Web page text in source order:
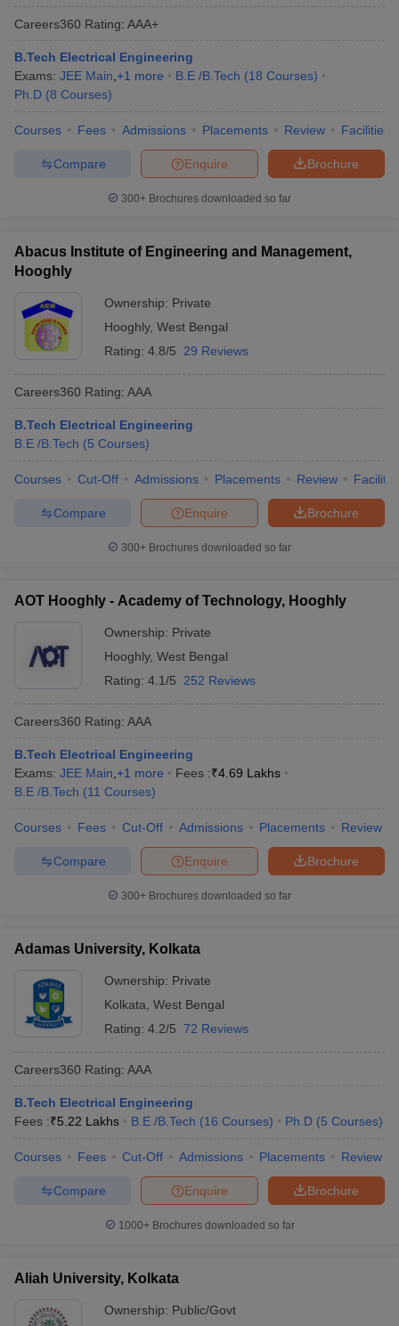
Careers360 Rating: AAA+
B.Tech Electrical Engineering
Exams: JEE Main +1 more B.E /B.Tech (18 Courses)
Ph.D (8 Courses)
Courses Fees Admissions Placements Review Facilities
Brochure
Enquire
Compare
300+ Brochures downloaded so far
Abacus Institute of Engineering and Management,
Hooghly
Ownership: Private
Hooghly, West Bengal
Rating: 4.8/5 29 Reviews
Careers360 Rating: AAA
B.Tech Electrical Engineering
B.E /B.Tech (5 Courses)
Courses Cut-Off Admissions Placements Review
Brochure
Enquire
Compare
300+ Brochures downloaded so far
AOT Hooghly - Academy of Technology, Hooghly
Ownership: Private
Hooghly, West Bengal
Rating: 4.1/5 252 Reviews
Careers360 Rating: AAA
B.Tech Electrical Engineering
Exams: JEE Main +1 more Fees :₹4.69 Lakhs
B.E /B.Tech (11 Courses)
Courses Fees Cut-Off Admissions Placements Review
Brochure
Enquire
Compare
300+ Brochures downloaded so far
Adamas University, Kolkata
Ownership: Private
Kolkata West Bengal
Rating: 4.2/5 72 Reviews
Careers360 Rating: AAA
B.Tech Electrical Engineering
Fees :₹5.22 Lakhs B.E /B.Tech (16 Courses) Ph.D (5 Courses)
Courses Fees Cut-Off Admissions Placements Review
Brochure
Enquire
Compare
1000+Brochures downloaded so far
Aliah University, Kolkata
Ownership: Public/Govt